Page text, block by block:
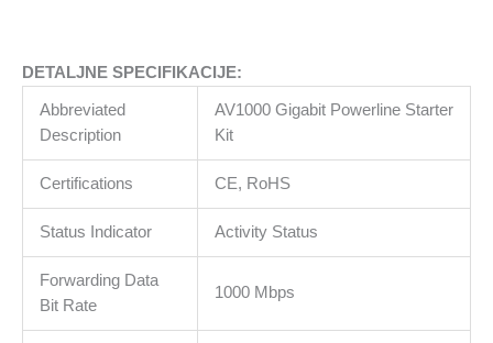
Utility,Twin
Pack,
Patented
Power
Saving
Mode
-
automatically
reduces
power
DETALJNE SPECIFIKACIJE:
Abbreviated
Description
AV1000 Gigabit Powerline Starter
Kit
Certifications CE, RoHS
Status Indicator Activity Status
Forwarding Data
Bit Rate
1000 Mbps